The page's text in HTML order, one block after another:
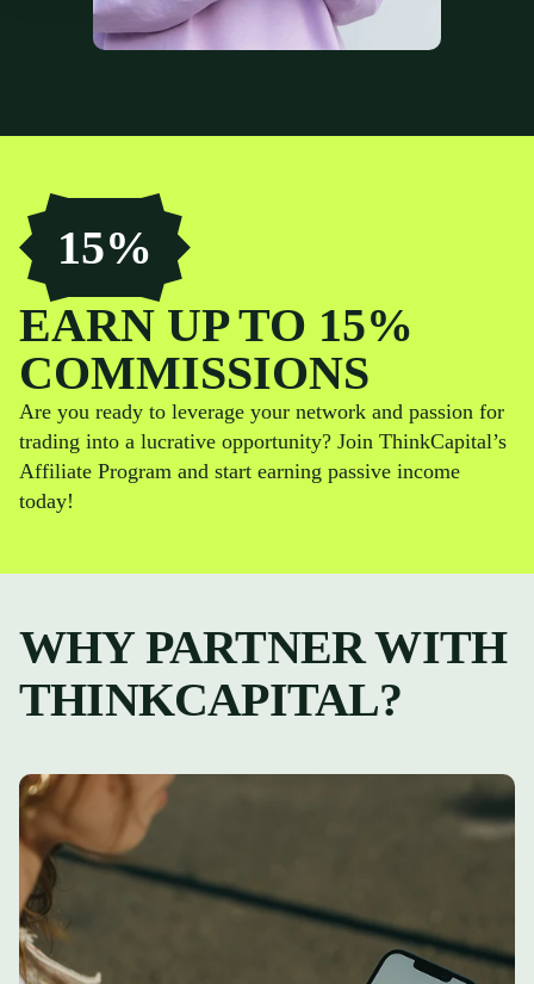
15%
EARN UP TO 15%
COMMISSIONS
Are you ready to leverage your network and passion for
trading into a lucrative opportunity? Join ThinkCapital’s
Affiliate Program and start earning passive income
today!
WHY PARTNER WITH
THINKCAPITAL?